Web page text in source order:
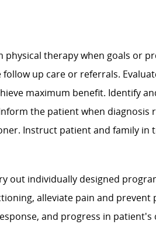
physical therapy when goals or
up care or referrals.
maximum benefit. Identify
the patient when
Instruct patient and family
out individually designed
alleviate pain and prevent
and progress in